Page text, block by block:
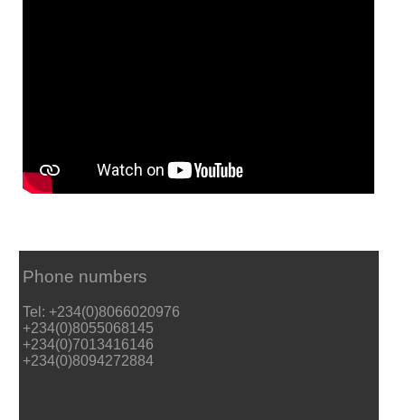
Phone numbers
Tel: +234(0)8066020976
+234(0)8055068145
+234(0)7013416146
+234(0)8094272884